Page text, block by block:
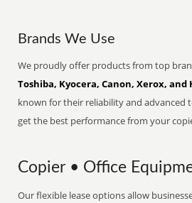
Brands We Use
We proudly offer products from top
Toshiba, Kyocera, Canon, Xerox, and
known for their reliability and advanced
get the best performance from your
Copier • Office
Our flexible lease options allow